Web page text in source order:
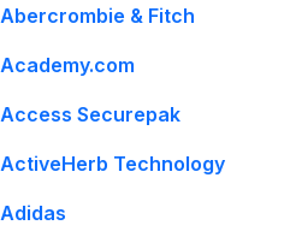
Abercrombie & Fitch
Academy.com
Access Securepak
ActiveHerb Technology
Adidas